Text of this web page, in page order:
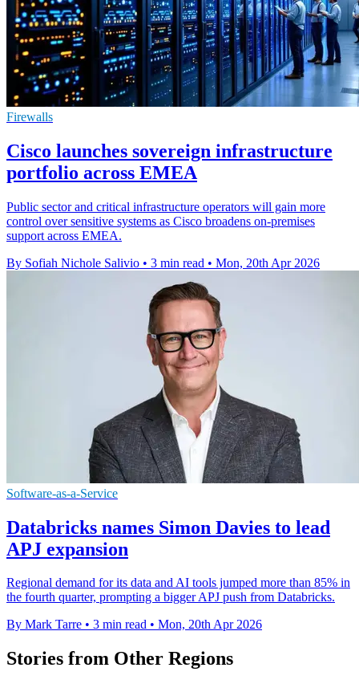
Firewalls
Cisco launches sovereign infrastructure
portfolio across EMEA
Public sector and critical infrastructure operators will gain more
control over sensitive systems as Cisco broadens on-premises
support across EMEA.
By Sofiah Nichole Salivio • 3 min read • Mon, 20th Apr 2026
Software-as-a-Service
Databricks names Simon Davies to lead
APJ expansion
Regional demand for its data and AI tools jumped more than 85% in
the fourth quarter, prompting a bigger APJ push from Databricks.
By Mark Tarre • 3 min read • Mon, 20th Apr 2026
Stories from Other Regions